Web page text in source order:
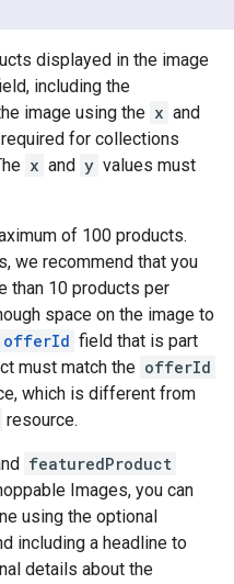
displayed in the image
including the
image using the x and
for collections
x and y values must
of 100 products.
we recommend that you
than 10 products per
space on the image to
offerId field that is part
must match the offerId
which is different from
resource.
featuredProduct
Images, you can
using the optional
including a headline to
details about the